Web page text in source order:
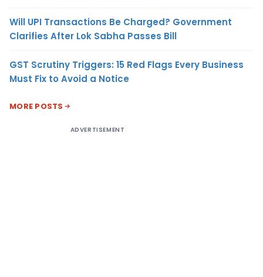
Will UPI Transactions Be Charged? Government
Clarifies After Lok Sabha Passes Bill
GST Scrutiny Triggers: 15 Red Flags Every Business
Must Fix to Avoid a Notice
MORE POSTS
ADVERTISEMENT